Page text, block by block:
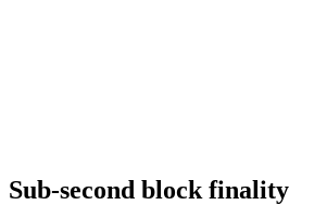
Sub-second block finality